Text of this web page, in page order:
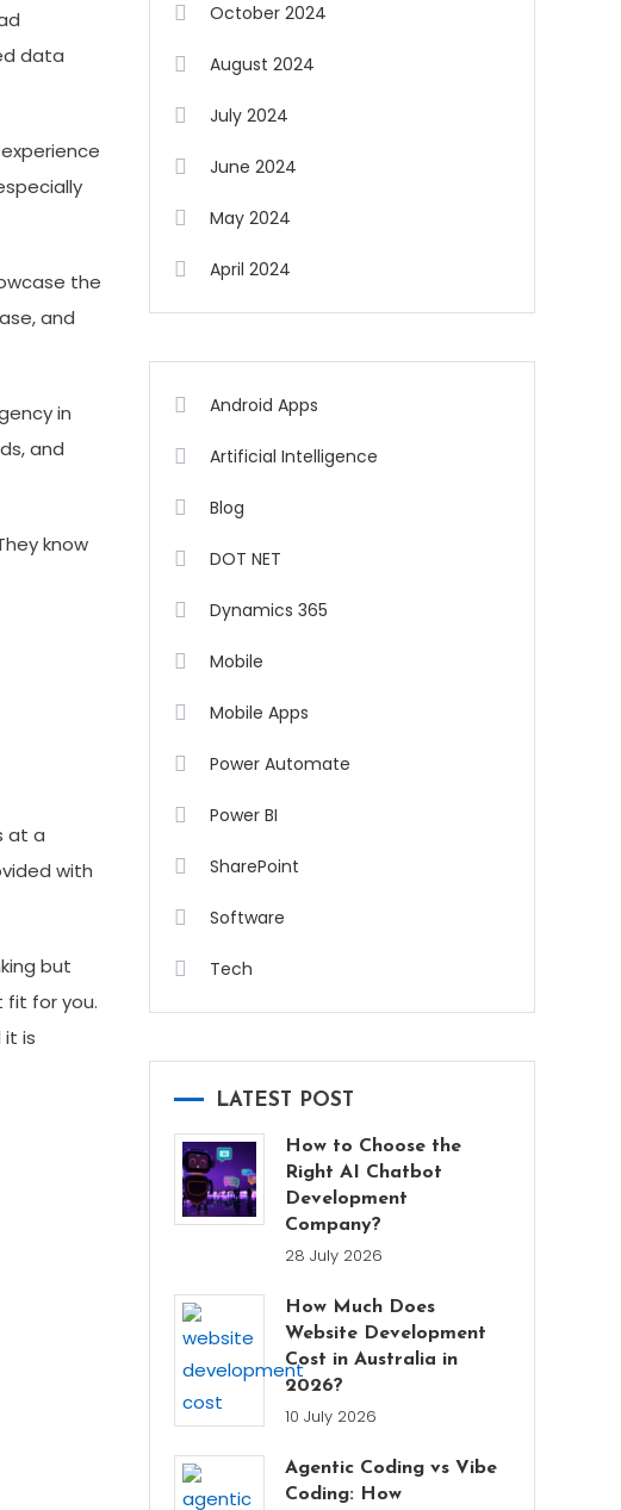
data
the
and
in
and
know
at a
with
but
fit for you.
it is
October 2024
August 2024
July 2024
June 2024
May 2024
April 2024
Android Apps
Artificial Intelligence
Blog
DOT NET
Dynamics 365
Mobile
Mobile Apps
Power Automate
Power BI
SharePoint
Software
Tech
LATEST POST
How to Choose the
Right AI Chatbot
Development
Company?
28 July 2026
How Much Does
Website Development
Cost in Australia in
2026?
10 July 2026
Agentic Coding vs Vibe
Coding: How